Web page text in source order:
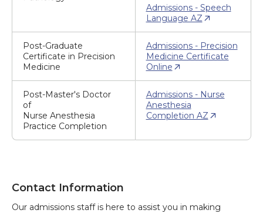
Admissions - Speech
Language AZ
Post-Graduate
Certificate in Precision
Medicine
Admissions - Precision
Medicine Certificate
Online
Post-Master's Doctor
of
Nurse Anesthesia
Practice Completion
Admissions - Nurse
Anesthesia
Completion AZ
Contact Information
Our admissions staff is here to assist you in making